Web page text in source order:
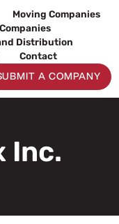
Moving Companies
Distribution
Contact
A COMPANY
Inc.